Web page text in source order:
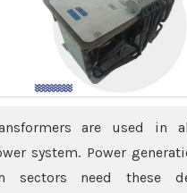
are used in
system. Power
sectors need these